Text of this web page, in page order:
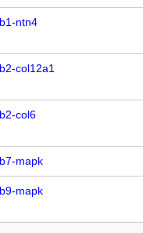
ntn4
col12a1
col6
mapk
mapk